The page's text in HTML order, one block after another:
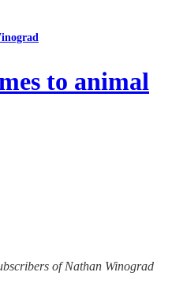
to animal
of Nathan Winograd